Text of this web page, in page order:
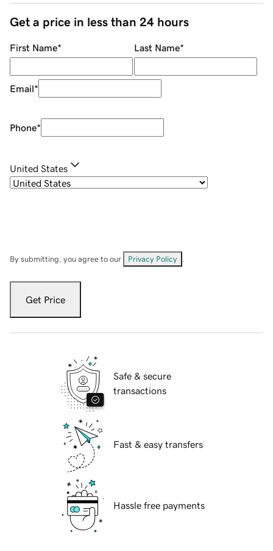
Get a price in less than 24 hours
First Name* Last Name*
Email*
Phone*
United States
By submitting, you agree to our Privacy Policy
Get Price
Safe & secure
transactions
Fast & easy transfers
Hassle free payments